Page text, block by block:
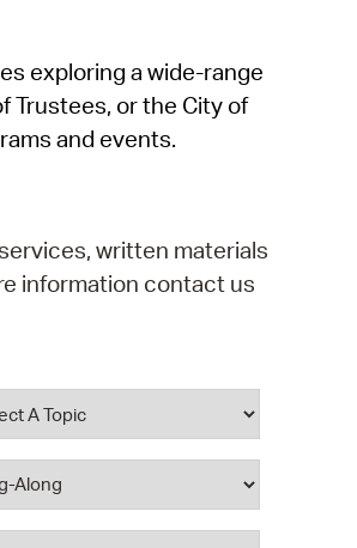
exploring a wide-range
Trustees, or the City of
and events.
written materials
information contact us